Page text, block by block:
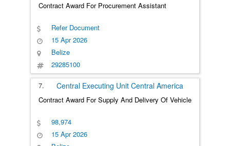
Contract Award For Procurement Assistant
Refer Document
15 Apr 2026
Belize
29285100
7. Central Executing Unit Central America
Contract Award For Supply And Delivery Of Vehicle
98,974
15 Apr 2026